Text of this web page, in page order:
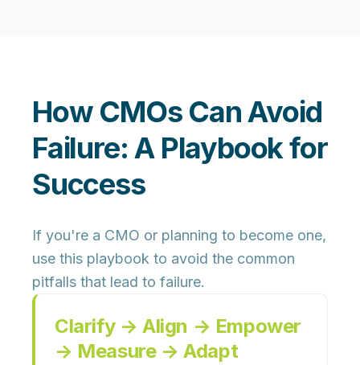
How CMOs Can Avoid
Failure: A Playbook for
Success
If you're a CMO or planning to become one,
use this playbook to avoid the common
pitfalls that lead to failure.
Clarify → Align → Empower
→ Measure → Adapt